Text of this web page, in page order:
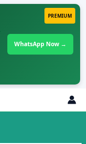
PREMIUM
WhatsApp Now →